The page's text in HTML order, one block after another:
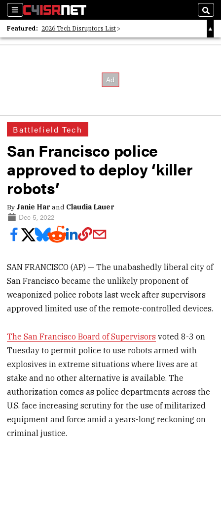
Sections
Featured: 2026 Tech Disruptors List
Whitepaper: Following the Digital Money
Battlefield Tech
San Francisco police
approved to deploy ‘killer
robots’
By Janie Harand Claudia Lauer
Dec 5, 2022
SAN FRANCISCO (AP) — The unabashedly liberal city of
San Francisco became the unlikely proponent of
weaponized police robots last week after supervisors
approved limited use of the remote-controlled devices.
The San Francisco Board of Supervisors voted 8-3 on
Tuesday to permit police to use robots armed with
explosives in extreme situations where lives are at
stake and no other alternative is available. The
authorization comes as police departments across the
U.S. face increasing scrutiny for the use of militarized
equipment and force amid a years-long reckoning on
criminal justice.